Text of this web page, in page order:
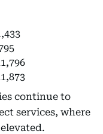
continue to
services, where